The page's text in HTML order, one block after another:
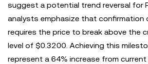
suggest a potential trend reversal for
analysts emphasize that confirmation
requires the price to break above the
level of $0.3200. Achieving this
represent a 64% increase from